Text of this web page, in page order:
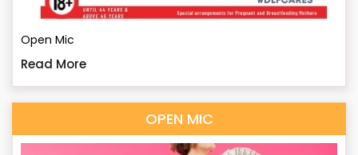
Open Mic
Read More
OPEN MIC